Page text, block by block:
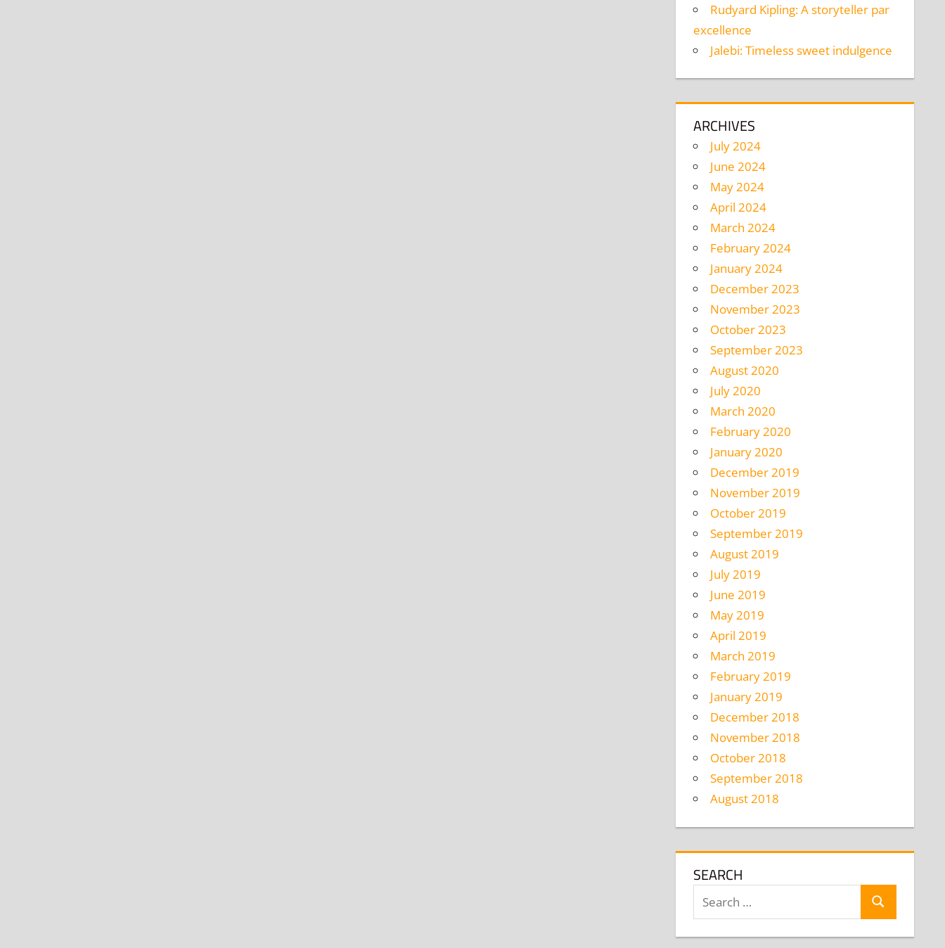
Rudyard Kipling: A storyteller par
excellence
Jalebi: Timeless sweet indulgence
ARCHIVES
July 2024
June 2024
May 2024
April 2024
March 2024
February 2024
January 2024
December 2023
November 2023
October 2023
September 2023
August 2020
July 2020
March 2020
February 2020
January 2020
December 2019
November 2019
October 2019
September 2019
August 2019
July 2019
June 2019
May 2019
April 2019
March 2019
February 2019
January 2019
December 2018
November 2018
October 2018
September 2018
August 2018
SEARCH
Search